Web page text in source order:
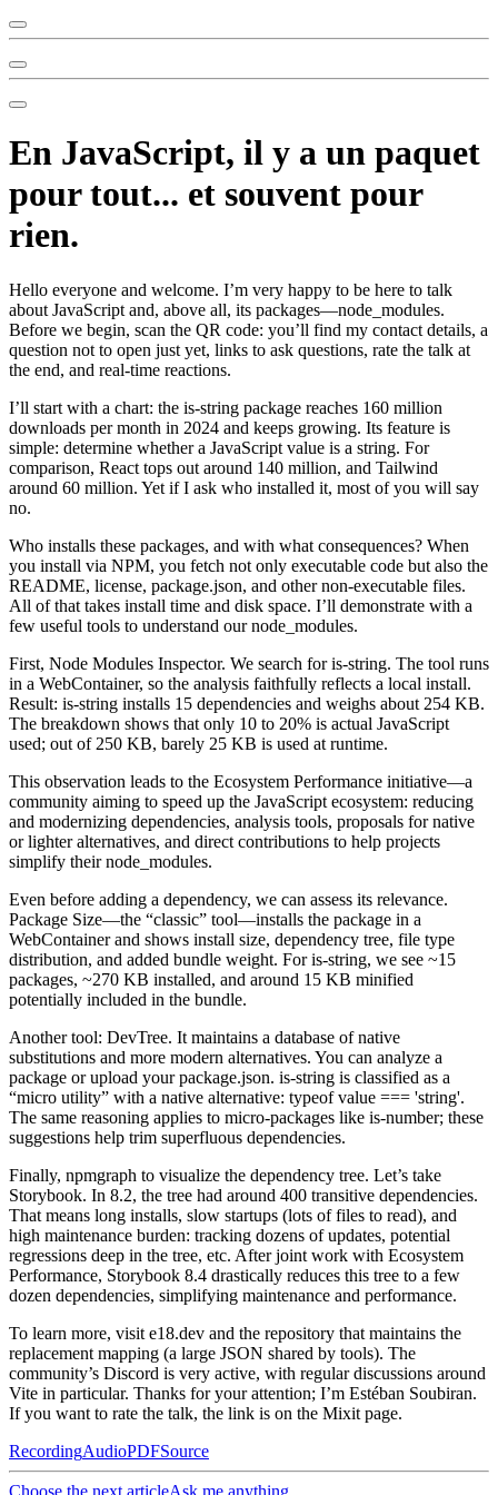
En JavaScript, il y a un paquet
pour tout... et souvent pour
rien.
Hello everyone and welcome. I’m very happy to be here to talk
about JavaScript and, above all, its packages—node_modules.
Before we begin, scan the QR code: you’ll find my contact details, a
question not to open just yet, links to ask questions, rate the talk at
the end, and real-time reactions.
I’ll start with a chart: the is-string package reaches 160 million
downloads per month in 2024 and keeps growing. Its feature is
simple: determine whether a JavaScript value is a string. For
comparison, React tops out around 140 million, and Tailwind
around 60 million. Yet if I ask who installed it, most of you will say
no.
Who installs these packages, and with what consequences? When
you install via NPM, you fetch not only executable code but also the
README, license, package.json, and other non-executable files.
All of that takes install time and disk space. I’ll demonstrate with a
few useful tools to understand our node_modules.
First, Node Modules Inspector. We search for is-string. The tool runs
in a WebContainer, so the analysis faithfully reflects a local install.
Result: is-string installs 15 dependencies and weighs about 254 KB.
The breakdown shows that only 10 to 20% is actual JavaScript
used; out of 250 KB, barely 25 KB is used at runtime.
This observation leads to the Ecosystem Performance initiative—a
community aiming to speed up the JavaScript ecosystem: reducing
and modernizing dependencies, analysis tools, proposals for native
or lighter alternatives, and direct contributions to help projects
simplify their node_modules.
Even before adding a dependency, we can assess its relevance.
Package Size—the “classic” tool—installs the package in a
WebContainer and shows install size, dependency tree, file type
distribution, and added bundle weight. For is-string, we see ~15
packages, ~270 KB installed, and around 15 KB minified
potentially included in the bundle.
Another tool: DevTree. It maintains a database of native
substitutions and more modern alternatives. You can analyze a
package or upload your package.json. is-string is classified as a
“micro utility” with a native alternative: typeof value === 'string'.
The same reasoning applies to micro-packages like is-number; these
suggestions help trim superfluous dependencies.
Finally, npmgraph to visualize the dependency tree. Let’s take
Storybook. In 8.2, the tree had around 400 transitive dependencies.
That means long installs, slow startups (lots of files to read), and
high maintenance burden: tracking dozens of updates, potential
regressions deep in the tree, etc. After joint work with Ecosystem
Performance, Storybook 8.4 drastically reduces this tree to a few
dozen dependencies, simplifying maintenance and performance.
To learn more, visit e18.dev and the repository that maintains the
replacement mapping (a large JSON shared by tools). The
community’s Discord is very active, with regular discussions around
Vite in particular. Thanks for your attention; I’m Estéban Soubiran.
If you want to rate the talk, the link is on the Mixit page.
RecordingAudioPDFSource
Choose the next articleAsk me anything